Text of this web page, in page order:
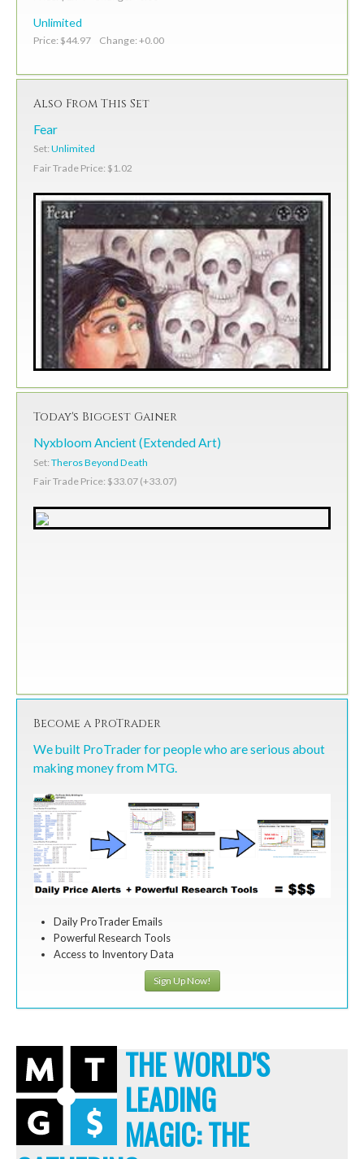
Unlimited
Price: $44.97 Change: +0.00
Also From This Set
Fear
Set: Unlimited
Fair Trade Price: $1.02
Today's Biggest Gainer
Nyxbloom Ancient (Extended Art)
Set: Theros Beyond Death
Fair Trade Price: $33.07 (+33.07)
Become a ProTrader
We built ProTrader for people who are serious about
making money from MTG.
Daily ProTrader Emails
Powerful Research Tools
Access to Inventory Data
Sign Up Now!
THE WORLD'S
LEADING
MAGIC: THE